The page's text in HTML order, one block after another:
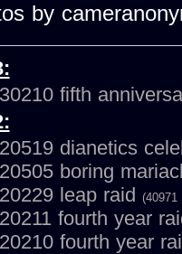
by
fifth
dianetics
boring
leap raid (40971
fourth year
fourth year